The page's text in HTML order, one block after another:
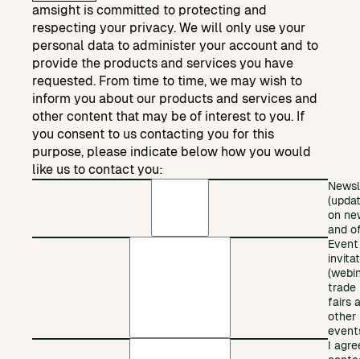
amsight is committed to protecting and
respecting your privacy. We will only use your
personal data to administer your account and to
provide the products and services you have
requested. From time to time, we may wish to
inform you about our products and services and
other content that may be of interest to you. If
you consent to us contacting you for this
purpose, please indicate below how you would
like us to contact you:
on
and
Event
trade
fairs
other
I